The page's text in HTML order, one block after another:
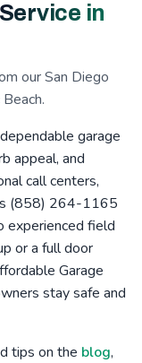
CA
CA
CA
Cerro, CA
Hills, CA
Valley, CA
CA
in
our San Diego
garage
appeal, and
call centers,
(858) 264-1165
experienced field
or a full door
Garage
stay safe and
tips on the blog,